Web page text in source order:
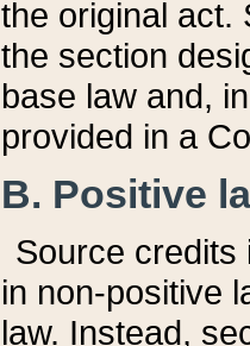
the original act.
the section
base law and,
provided in a
B. Positive
Source credits
in non-positive
law. Instead,